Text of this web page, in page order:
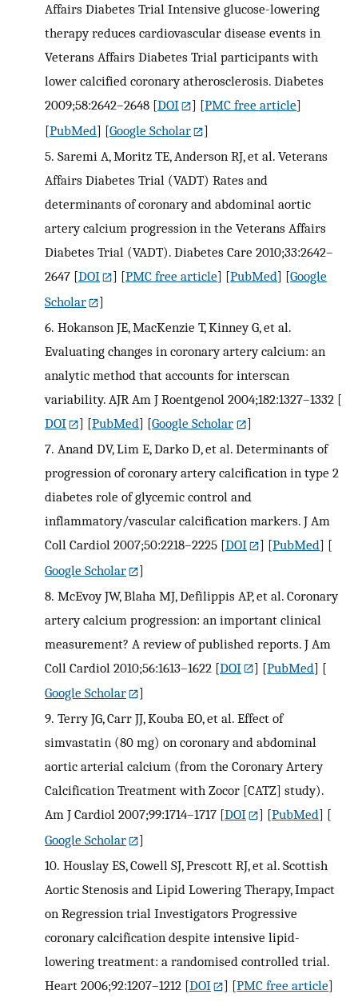
Affairs Diabetes Trial Intensive glucose-lowering
therapy reduces cardiovascular disease events in
Veterans Affairs Diabetes Trial participants with
lower calcified coronary atherosclerosis. Diabetes
2009;58:2642–2648 [DOI ] [PMC free article]
[PubMed] [Google Scholar
]
5. Saremi A, Moritz TE, Anderson RJ, et al. Veterans
Affairs Diabetes Trial (VADT) Rates and
determinants of coronary and abdominal aortic
artery calcium progression in the Veterans Affairs
Diabetes Trial (VADT). Diabetes Care 2010;33:2642–
2647 [DOI ] [PMC free article] [PubMed] [Google
Scholar
]
6. Hokanson JE, MacKenzie T, Kinney G, et al.
Evaluating changes in coronary artery calcium: an
analytic method that accounts for interscan
variability. AJR Am J Roentgenol 2004;182:1327–1332 [
DOI
] [PubMed] [Google Scholar
]
7. Anand DV, Lim E, Darko D, et al. Determinants of
progression of coronary artery calcification in type 2
diabetes role of glycemic control and
inflammatory/vascular calcification markers. J Am
Coll Cardiol 2007;50:2218–2225 [DOI ] [PubMed] [
Google Scholar
]
8. McEvoy JW, Blaha MJ, Defilippis AP, et al. Coronary
artery calcium progression: an important clinical
measurement? A review of published reports. J Am
Coll Cardiol 2010;56:1613–1622 [DOI ] [PubMed] [
Google Scholar
]
9. Terry JG, Carr JJ, Kouba EO, et al. Effect of
simvastatin (80 mg) on coronary and abdominal
aortic arterial calcium (from the Coronary Artery
Calcification Treatment with Zocor [CATZ] study).
Am J Cardiol 2007;99:1714–1717 [DOI ] [PubMed] [
Google Scholar
]
10. Houslay ES, Cowell SJ, Prescott RJ, et al. Scottish
Aortic Stenosis and Lipid Lowering Therapy, Impact
on Regression trial Investigators Progressive
coronary calcification despite intensive lipid-
lowering treatment: a randomised controlled trial.
Heart 2006;92:1207–1212 [DOI ] [PMC free article]